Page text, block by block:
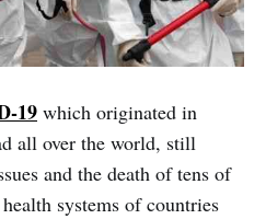
19 which originated in
all over the world, still
and the death of tens of
systems of countries